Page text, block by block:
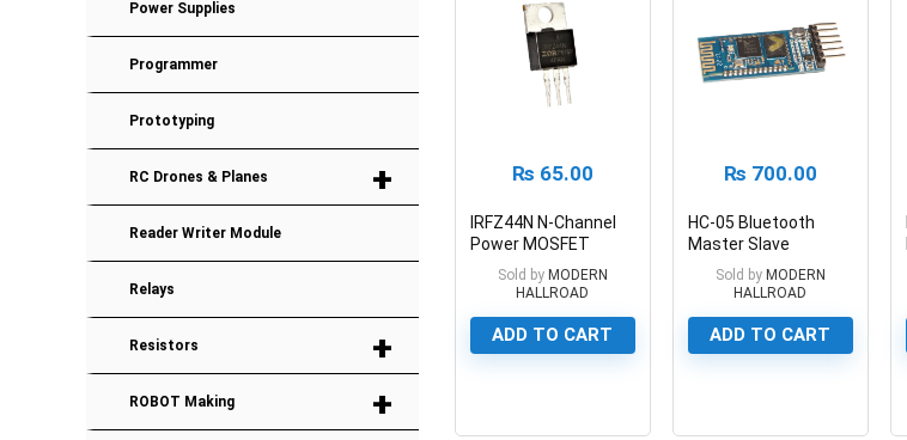
Power Supplies
Programmer
Prototyping
+
RC Drones & Planes
Reader Writer Module
Relays
+
Resistors
+
ROBOT Making
₨ 65.00
IRFZ44N N-Channel
Power MOSFET
55V/49A
Sold by MODERN
HALLROAD
ADD TO CART
₨ 700.00
HC-05 Bluetooth
Master Slave
Transceiver Module
Sold by MODERN
HALLROAD
ADD TO CART